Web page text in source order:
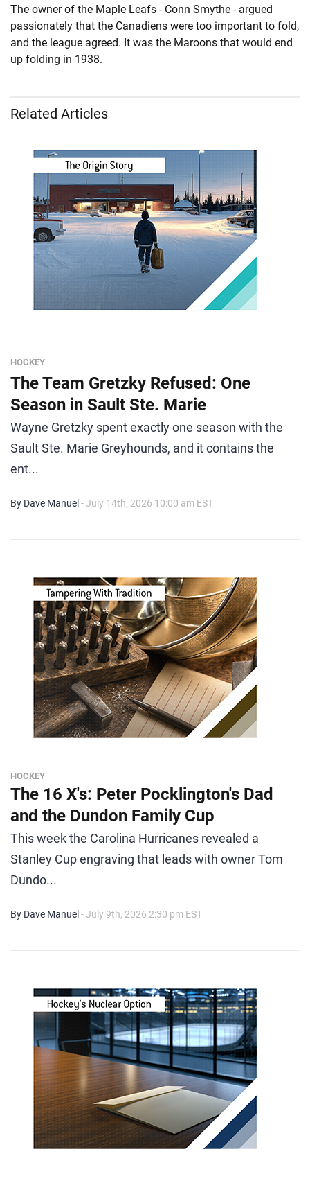
The owner of the Maple Leafs - Conn Smythe - argued
passionately that the Canadiens were too important to fold,
and the league agreed. It was the Maroons that would end
up folding in 1938.
Related Articles
HOCKEY
The Team Gretzky Refused: One
Season in Sault Ste. Marie
Wayne Gretzky spent exactly one season with the
Sault Ste. Marie Greyhounds, and it contains the
ent...
By Dave Manuel - July 14th, 2026 10:00 am EST
HOCKEY
The 16 X's: Peter Pocklington's Dad
and the Dundon Family Cup
This week the Carolina Hurricanes revealed a
Stanley Cup engraving that leads with owner Tom
Dundo...
By Dave Manuel - July 9th, 2026 2:30 pm EST